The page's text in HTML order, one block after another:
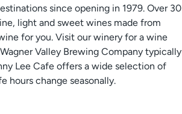
since opening in 1979. Over 30
light and sweet wines made from
for you. Visit our winery for a wine
Valley Brewing Company typically
Lee Cafe offers a wide selection of
hours change seasonally.